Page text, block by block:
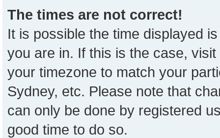
The times are not correct!
It is possible the time displayed
you are in. If this is the case,
your timezone to match your
Sydney, etc. Please note that
can only be done by registered
good time to do so.